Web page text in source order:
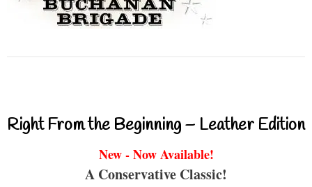
Right From the Beginning – Leather Edition
New - Now Available!
A Conservative Classic!